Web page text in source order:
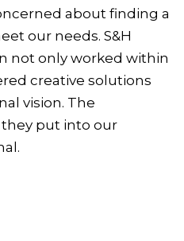
about finding a
our needs. S&H
not only worked within
creative solutions
vision. The
put into our